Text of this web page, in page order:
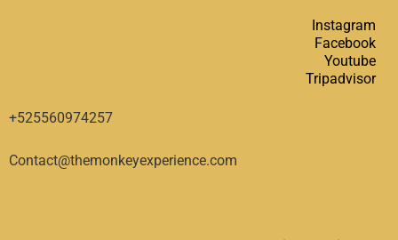
Instagram
Facebook
Youtube
Tripadvisor
+525560974257
Contact@themonkeyexperience.com